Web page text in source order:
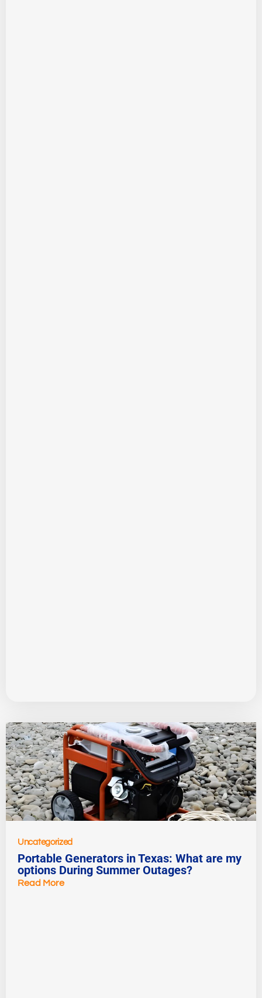
Uncategorized
Portable Generators in Texas: What are my
options During Summer Outages?
Read More